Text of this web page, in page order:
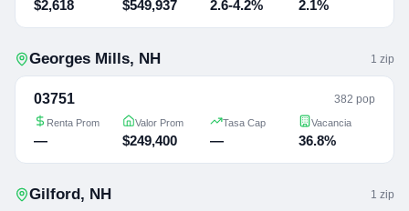
$2,618 $549,937 2.6-4.2% 2.1%
Georges Mills, NH 1 zip
03751 382 pop
Renta Prom
—
Valor Prom
$249,400
Tasa Cap
—
Vacancia
36.8%
Gilford, NH 1 zip